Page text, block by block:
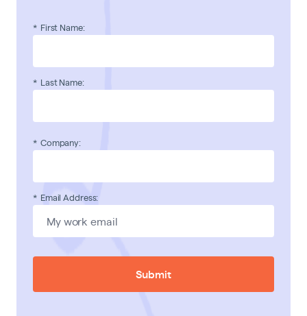
* First Name:
* Last Name:
* Company:
* Email Address:
Submit